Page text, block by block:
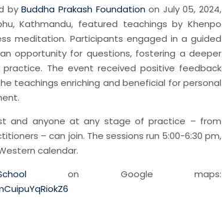
byBuddha Prakash Foundationon July 05, 2024,
Kathmandu, featured teachings by Khenpo
meditation. Participants engaged in a guided
opportunity for questions, fostering a deeper
The event received positive feedback
teachings enriching and beneficial for personal
and anyone at any stage of practice – from
– can join. The sessions run 5:00-6:30 pm,
calendar.
on Google maps: